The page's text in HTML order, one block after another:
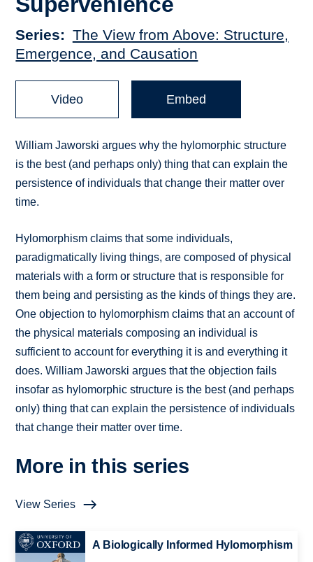
Series
The View from Above: Structure,
Emergence, and Causation
Video Embed
William Jaworski argues why the hylomorphic structure
is the best (and perhaps only) thing that can explain the
persistence of individuals that change their matter over
time.
Hylomorphism claims that some individuals,
paradigmatically living things, are composed of physical
materials with a form or structure that is responsible for
them being and persisting as the kinds of things they are.
One objection to hylomorphism claims that an account of
the physical materials composing an individual is
sufficient to account for everything it is and everything it
does. William Jaworski argues that the objection fails
insofar as hylomorphic structure is the best (and perhaps
only) thing that can explain the persistence of individuals
that change their matter over time.
More in this series
View Series
A Biologically Informed Hylomorphism